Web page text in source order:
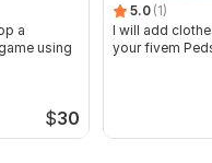
a
using
$30
5.0 (1)
I will add
your fivem